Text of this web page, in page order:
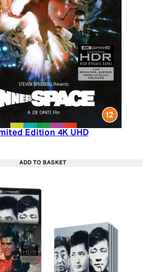
Edition 4K UHD
on 5 reviews
Recommended Retail
ADD TO BASKET